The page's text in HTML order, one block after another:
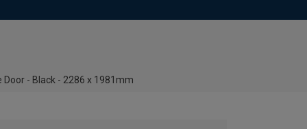
- Black - 2286 x 1981mm